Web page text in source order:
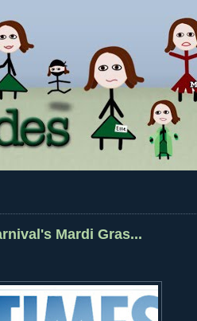
Mardi Gras...